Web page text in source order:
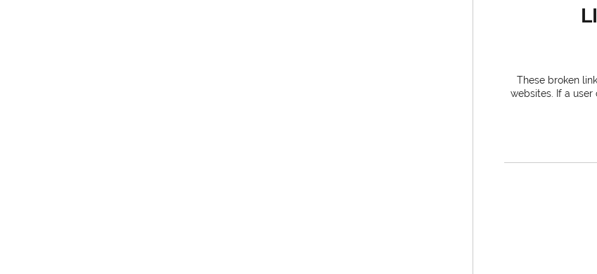
These broken
websites. If a